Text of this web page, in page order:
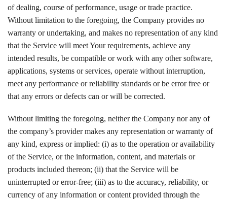
of dealing, course of performance, usage or trade practice.
Without limitation to the foregoing, the Company provides no
warranty or undertaking, and makes no representation of any kind
that the Service will meet Your requirements, achieve any
intended results, be compatible or work with any other software,
applications, systems or services, operate without interruption,
meet any performance or reliability standards or be error free or
that any errors or defects can or will be corrected.
Without limiting the foregoing, neither the Company nor any of
the company’s provider makes any representation or warranty of
any kind, express or implied: (i) as to the operation or availability
of the Service, or the information, content, and materials or
products included thereon; (ii) that the Service will be
uninterrupted or error-free; (iii) as to the accuracy, reliability, or
currency of any information or content provided through the